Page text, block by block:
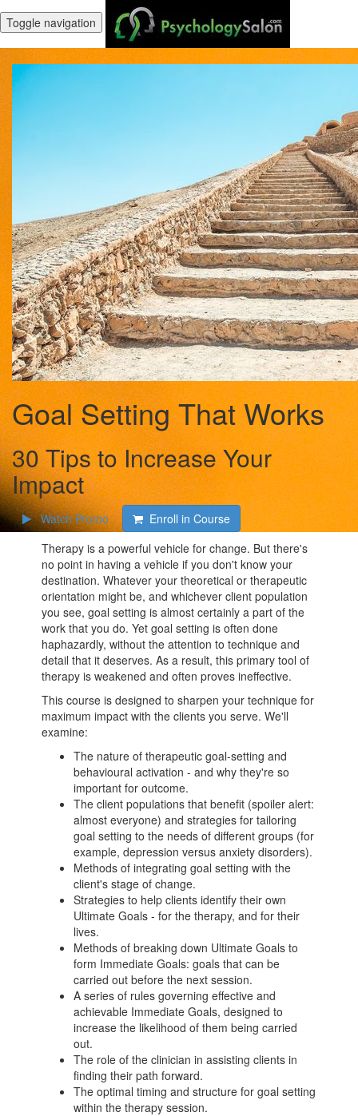
Toggle navigation
Goal Setting That Works
30 Tips to Increase Your
Impact
Watch Promo
Enroll in Course
Therapy is a powerful vehicle for change. But there's
no point in having a vehicle if you don't know your
destination. Whatever your theoretical or therapeutic
orientation might be, and whichever client population
you see, goal setting is almost certainly a part of the
work that you do. Yet goal setting is often done
haphazardly, without the attention to technique and
detail that it deserves. As a result, this primary tool of
therapy is weakened and often proves ineffective.
This course is designed to sharpen your technique for
maximum impact with the clients you serve. We'll
examine:
The nature of therapeutic goal-setting and
behavioural activation - and why they're so
important for outcome.
The client populations that benefit (spoiler alert:
almost everyone) and strategies for tailoring
goal setting to the needs of different groups (for
example, depression versus anxiety disorders).
Methods of integrating goal setting with the
client's stage of change.
Strategies to help clients identify their own
Ultimate Goals - for the therapy, and for their
lives.
Methods of breaking down Ultimate Goals to
form Immediate Goals: goals that can be
carried out before the next session.
A series of rules governing effective and
achievable Immediate Goals, designed to
increase the likelihood of them being carried
out.
The role of the clinician in assisting clients in
finding their path forward.
The optimal timing and structure for goal setting
within the therapy session.